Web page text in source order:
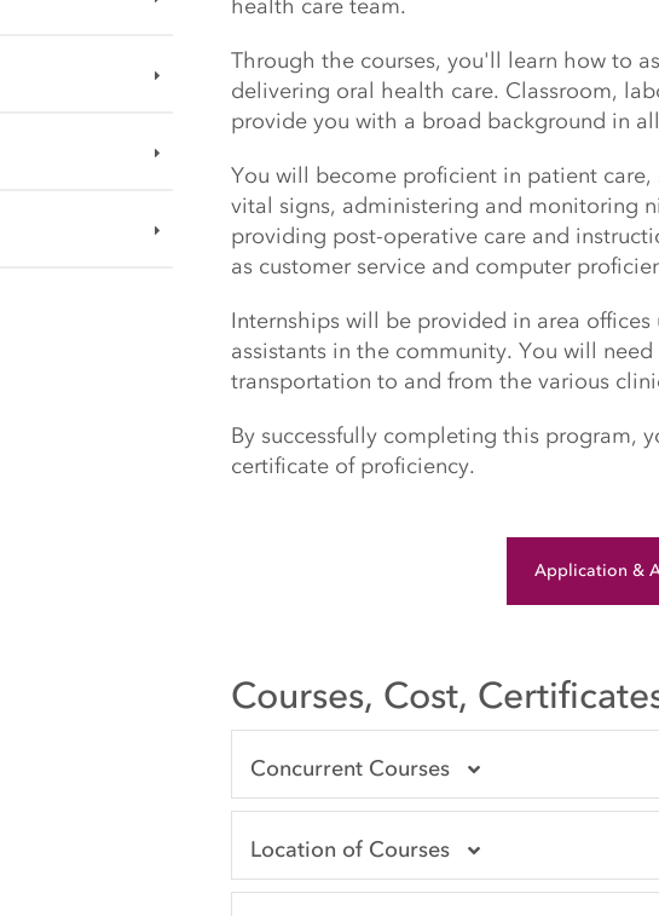
health care team.
Through the courses, you'll learn how to
delivering oral health care. Classroom,
provide you with a broad background in
You will become proficient in patient
vital signs, administering and monitoring
providing post-operative care and
as customer service and computer
Internships will be provided in area
assistants in the community. You will
transportation to and from the various
By successfully completing this program,
certificate of proficiency.
Application &
Courses, Cost,
Concurrent Courses
Location of Courses